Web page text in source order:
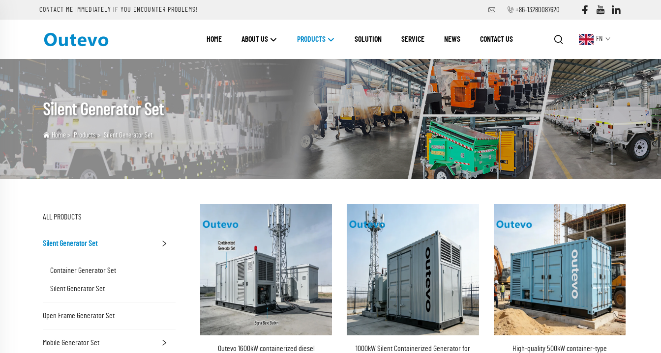
CONTACT ME IMMEDIATELY IF YOU ENCOUNTER PROBLEMS! +86-13280087620
HOME ABOUT US PRODUCTS SOLUTION SERVICE NEWS CONTACT US EN
Silent Generator Set
Home>Products> Silent Generator Set
ALL PRODUCTS
Silent Generator Set
Container Generator Set
Silent Generator Set
Open Frame Generator Set
Mobile Generator Set
Outevo 1600kW containerized diesel
1000kW Silent Containerized Generator for
High-quality 500kW container-type